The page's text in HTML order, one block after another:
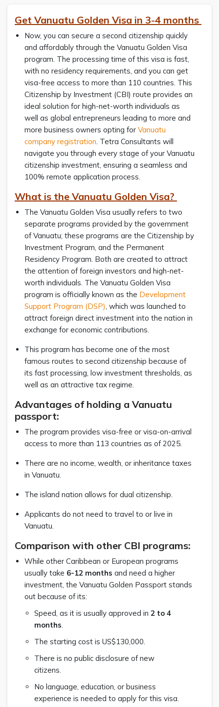
Get Vanuatu Golden Visa in 3-4 months
Now, you can secure a second citizenship quickly
and affordably through the Vanuatu Golden Visa
program. The processing time of this visa is fast,
with no residency requirements, and you can get
visa-free access to more than 110 countries. This
Citizenship by Investment (CBI) route provides an
ideal solution for high-net-worth individuals as
well as global entrepreneurs leading to more and
more business owners opting for Vanuatu
company registration. Tetra Consultants will
navigate you through every stage of your Vanuatu
citizenship investment, ensuring a seamless and
100% remote application process.
What is the Vanuatu Golden Visa?
The Vanuatu Golden Visa usually refers to two
separate programs provided by the government
of Vanuatu; these programs are the Citizenship by
Investment Program, and the Permanent
Residency Program. Both are created to attract
the attention of foreign investors and high-net-
worth individuals. The Vanuatu Golden Visa
program is officially known as the Development
Support Program (DSP), which was launched to
attract foreign direct investment into the nation in
exchange for economic contributions.
This program has become one of the most
famous routes to second citizenship because of
its fast processing, low investment thresholds, as
well as an attractive tax regime.
Advantages of holding a Vanuatu
passport:
The program provides visa-free or visa-on-arrival
access to more than 113 countries as of 2025.
There are no income, wealth, or inheritance taxes
in Vanuatu.
The island nation allows for dual citizenship.
Applicants do not need to travel to or live in
Vanuatu.
Comparison with other CBI programs:
While other Caribbean or European programs
usually take 6-12 months and need a higher
investment, the Vanuatu Golden Passport stands
out because of its:
Speed, as it is usually approved in 2 to 4
months.
The starting cost is US$130,000.
There is no public disclosure of new
citizens.
No language, education, or business
experience is needed to apply for this visa.